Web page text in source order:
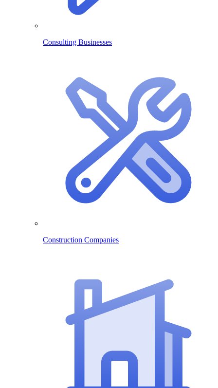
Consulting Businesses
Construction Companies